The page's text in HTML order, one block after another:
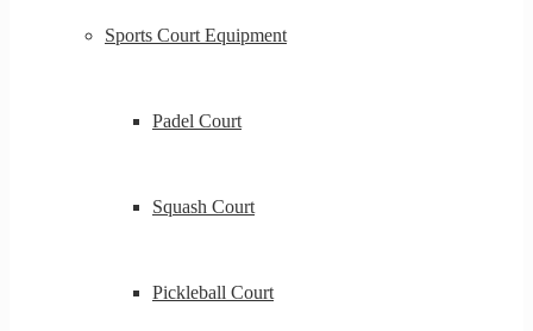
Sports Court Equipment
Padel Court
Squash Court
Pickleball Court